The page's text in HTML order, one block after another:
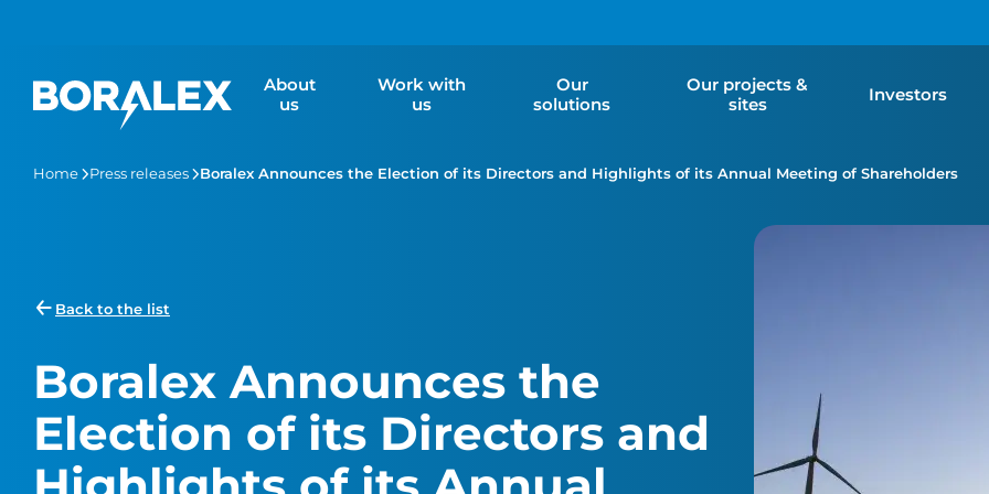
content
About
us
Work with
us
Our
solutions
Our projects &
sites
Investors
Home Press releases Boralex Announces the Election of its Directors and Highlights of its Annual Meeting of Shareholders
Back to the list
Boralex Announces the
Election of its Directors and